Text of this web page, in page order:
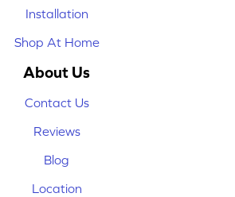
Installation
Shop At Home
About Us
Contact Us
Reviews
Blog
Location